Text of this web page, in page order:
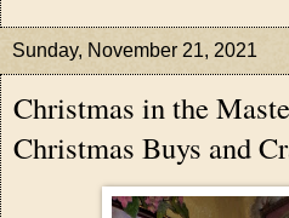
Sunday, November 21, 2021
Christmas in the
Christmas Buys and